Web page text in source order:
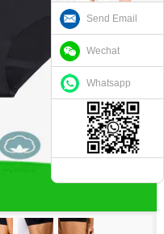
Send Email
Wechat
Whatsapp